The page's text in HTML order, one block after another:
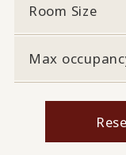
Room Size
Max